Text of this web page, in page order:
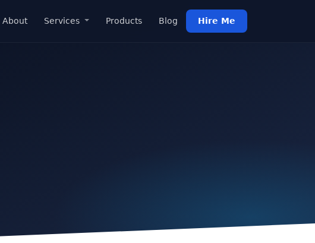
About Services Products Blog Hire Me